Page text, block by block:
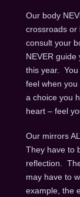
Our body
crossroads or
consult your
NEVER
this year.
feel when
a choice you
heart – feel
Our mirrors
They have to
reflection.
may have to
example, the